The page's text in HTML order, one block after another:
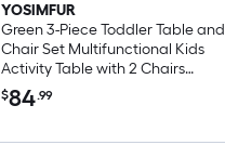
YOSIMFUR
Green 3-Piece Toddler Table and
Chair Set Multifunctional Kids
Activity Table with 2 Chairs
Portable Children Furniture Set
for Bedroom Nursery Playroom
$84.99